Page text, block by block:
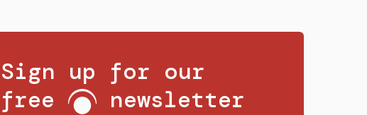
Sign up for our
free
newsletter